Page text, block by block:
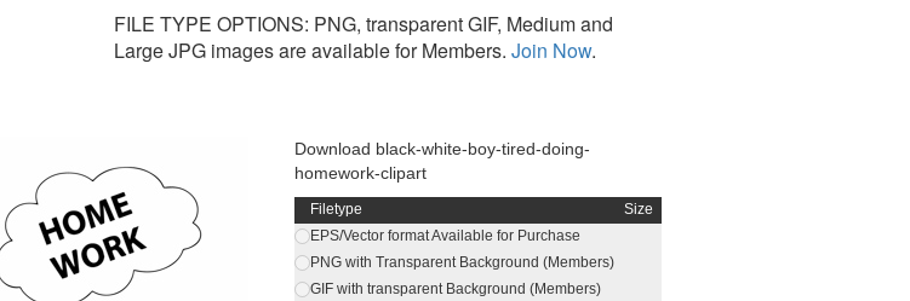
FILE TYPE OPTIONS: PNG, transparent GIF, Medium and
Large JPG images are available for Members. Join Now.
Download black-white-boy-tired-doing-
homework-clipart
Filetype
Size
EPS/Vector format Available for Purchase
PNG with Transparent Background (Members)
GIF with transparent Background (Members)